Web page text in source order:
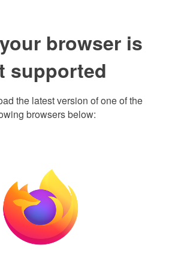
browser is
supported
the latest version of one of the
browsers below: